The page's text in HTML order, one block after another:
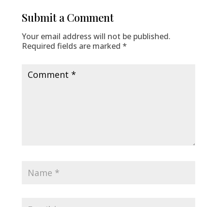
Submit a Comment
Your email address will not be published.
Required fields are marked *